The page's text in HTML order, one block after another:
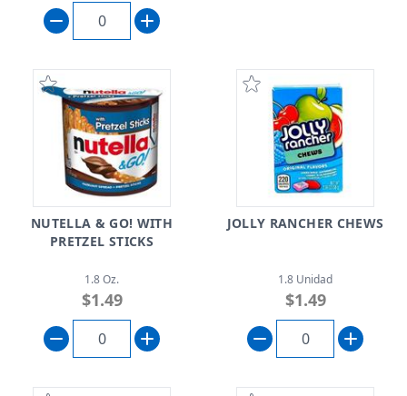
NUTELLA & GO! WITH
PRETZEL STICKS
1.8 Oz.
$1.49
JOLLY RANCHER CHEWS
1.8 Unidad
$1.49